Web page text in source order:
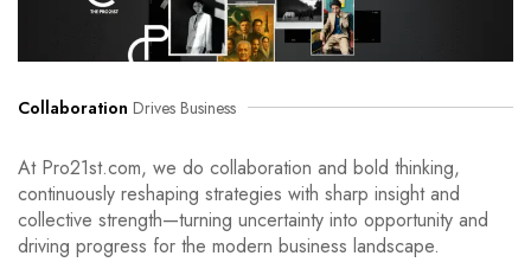
Collaboration Drives Business
At Pro21st.com, we do collaboration and bold thinking,
continuously reshaping strategies with sharp insight and
collective strength—turning uncertainty into opportunity and
driving progress for the modern business landscape.